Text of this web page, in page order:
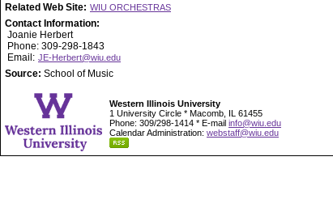
Related Web Site: WIU ORCHESTRAS
Contact Information:
Joanie Herbert
Phone: 309-298-1843
Email: JE-Herbert@wiu.edu
Source: School of Music
Western Illinois University
1 University Circle * Macomb, IL 61455
Phone: 309/298-1414 * E-mail info@wiu.edu
Calendar Administration: webstaff@wiu.edu